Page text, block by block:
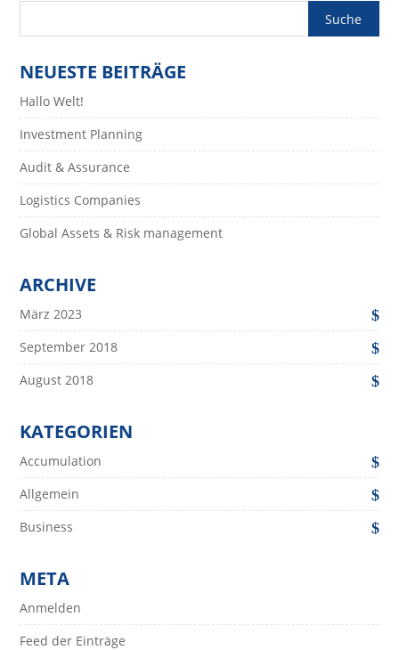
NEUESTE BEITRÄGE
Hallo Welt!
Investment Planning
Audit & Assurance
Logistics Companies
Global Assets & Risk management
ARCHIVE
März 2023
September 2018
August 2018
KATEGORIEN
Accumulation
Allgemein
Business
META
Anmelden
Feed der Einträge